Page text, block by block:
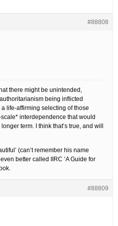
#88808
there might be unintended,
being inflicted
life-affirming selecting of those
interdependence that would
term. I think that’s true, and will
(can’t remember his name
better called IIRC ‘A Guide for
#88809